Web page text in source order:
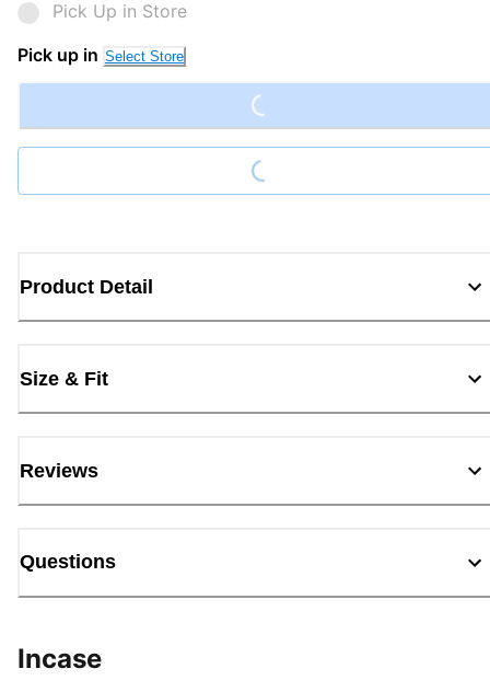
Pick Up in Store
Pick up in Select Store Loading...
Loading...
Product Detail
Size & Fit
Reviews
Questions
Incase